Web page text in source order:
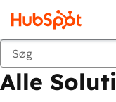
Tilbage
Alle